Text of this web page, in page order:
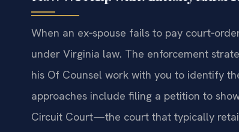
When an ex‑spouse fails to pay
under Virginia law. The enforcement
his Of Counsel work with you to identify
approaches include filing a petition to
Circuit Court—the court that typically